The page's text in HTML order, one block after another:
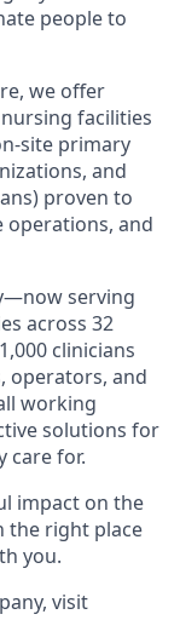
people to
we offer
facilities
site primary
and
proven to
operations, and
serving
across 32
clinicians
operators, and
working
solutions for
care for.
impact on the
the right place
you.
visit